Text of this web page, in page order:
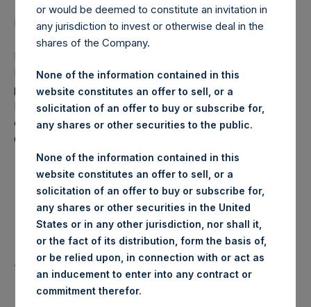
Regulatory News:
LONDON–(
Ltd. (LN:PSH) (NA:PSH) today announces that it has
purchased, through PSH’s agent, Jefferies International
Limited (“Jefferies”), the following number of PSH’s
ordinary shares of no par value (ISIN Code:
GG00BPFJTF46) (the “Shares”):
Trading Venue:
London Stock Exchange
Date of purchase:
29 December 2017
Number of Shares purchased: 8,805 Shares
Highest price paid per Share:
1,017 pence / 13.75 USD
Lowest price paid per Share:
1,014 pence / 13.71 USD
Average price paid per Share:
1,016.58 pence / 13.74 USD
Trading Venue:
Euronext Amsterdam
Date of purchase:
or would be deemed to constitute an invitation in
any jurisdiction to invest or otherwise deal in the
shares of the Company.
None of the information contained in this
website constitutes an offer to sell, or a
solicitation of an offer to buy or subscribe for,
any shares or other securities to the public.
None of the information contained in this
website constitutes an offer to sell, or a
solicitation of an offer to buy or subscribe for,
any shares or other securities in the United
States or in any other jurisdiction, nor shall it,
or the fact of its distribution, form the basis of,
or be relied upon, in connection with or act as
an inducement to enter into any contract or
commitment therefor.